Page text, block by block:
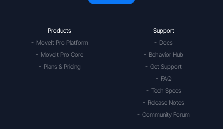
Products
MoveIt Pro Platform
MoveIt Pro Core
Plans & Pricing
Support
Docs
Behavior Hub
Get Support
FAQ
Tech Specs
Release Notes
Community Forum